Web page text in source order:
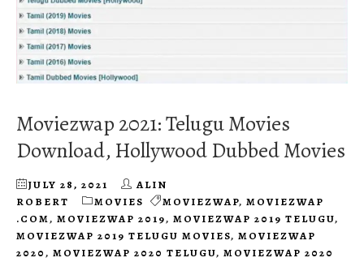
Moviezwap 2021: Telugu Movies
Download, Hollywood Dubbed Movies
JULY 28, 2021
ALIN
ROBERT
MOVIES MOVIEZWAP, MOVIEZWAP
.COM, MOVIEZWAP 2019, MOVIEZWAP 2019 TELUGU,
MOVIEZWAP 2019 TELUGU MOVIES, MOVIEZWAP
2020, MOVIEZWAP 2020 TELUGU, MOVIEZWAP 2020